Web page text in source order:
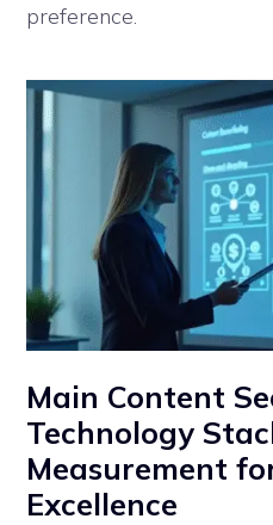
preference.
Main Content
Technology
Measurement
Excellence